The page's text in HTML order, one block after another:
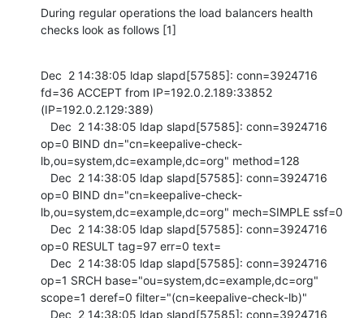
During regular operations the load balancers health
checks look as follows [1]
Dec  2 14:38:05 ldap slapd[57585]: conn=3924716
fd=36 ACCEPT from IP=192.0.2.189:33852
(IP=192.0.2.129:389)
op=0 BIND dn="cn=keepalive-check-
lb,ou=system,dc=example,dc=org" method=128
op=0 BIND dn="cn=keepalive-check-
lb,ou=system,dc=example,dc=org" mech=SIMPLE ssf=0
op=0 RESULT tag=97 err=0 text=
op=1 SRCH base="ou=system,dc=example,dc=org"
scope=1 deref=0 filter="(cn=keepalive-check-lb)"